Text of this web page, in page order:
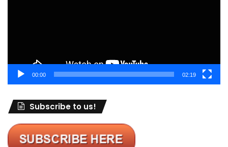
00:00 02:19
Subscribe to us!